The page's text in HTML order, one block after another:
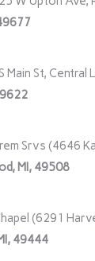
St, Central
Srvs (4646
MI, 49508
(6291
49444